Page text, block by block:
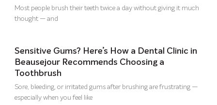
Most people brush their teeth twice a day without giving it much
thought — and
Sensitive Gums? Here’s How a Dental Clinic in
Beausejour Recommends Choosing a
Toothbrush
Sore, bleeding, or irritated gums after brushing are frustrating —
especially when you feel like